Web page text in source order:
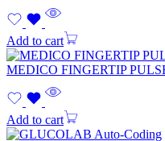
Add to cart
MEDICO FINGERTIP
Add to cart